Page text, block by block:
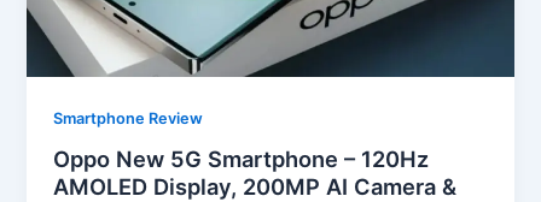
Smartphone Review
Oppo New 5G Smartphone – 120Hz
AMOLED Display, 200MP AI Camera &